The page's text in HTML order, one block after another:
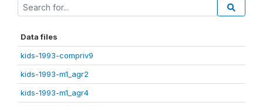
Data files
kids-1993-compriv9
kids-1993-m1_agr2
kids-1993-m1_agr4